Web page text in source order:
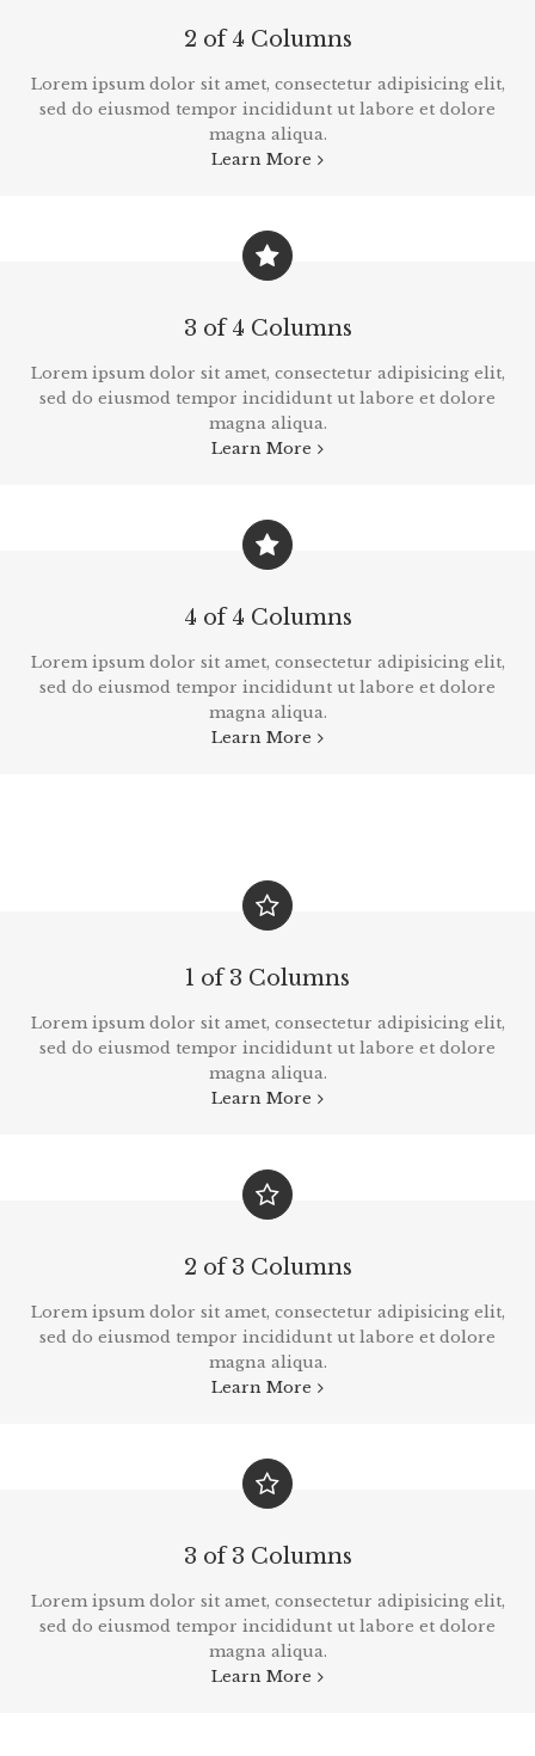
2 of 4 Columns
Lorem ipsum dolor sit amet, consectetur adipisicing elit,
sed do eiusmod tempor incididunt ut labore et dolore
magna aliqua.
Learn More
3 of 4 Columns
Lorem ipsum dolor sit amet, consectetur adipisicing elit,
sed do eiusmod tempor incididunt ut labore et dolore
magna aliqua.
Learn More
4 of 4 Columns
Lorem ipsum dolor sit amet, consectetur adipisicing elit,
sed do eiusmod tempor incididunt ut labore et dolore
magna aliqua.
Learn More
1 of 3 Columns
Lorem ipsum dolor sit amet, consectetur adipisicing elit,
sed do eiusmod tempor incididunt ut labore et dolore
magna aliqua.
Learn More
2 of 3 Columns
Lorem ipsum dolor sit amet, consectetur adipisicing elit,
sed do eiusmod tempor incididunt ut labore et dolore
magna aliqua.
Learn More
3 of 3 Columns
Lorem ipsum dolor sit amet, consectetur adipisicing elit,
sed do eiusmod tempor incididunt ut labore et dolore
magna aliqua.
Learn More